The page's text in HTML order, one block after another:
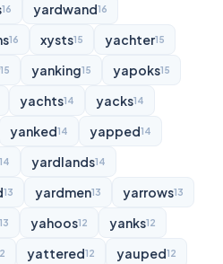
16 yardwand16
16 xysts15 yachter15
15 yanking15 yapoks15
yachts14 yacks14
yanked14 yapped14
14 yardlands14
13 yardmen13 yarrows13
13 yahoos12 yanks12
yattered12 yauped12